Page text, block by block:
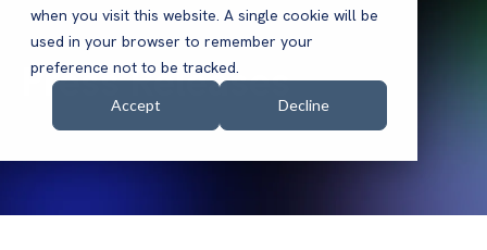
when you visit this website. A single cookie will be
used in your browser to remember your
preference not to be tracked.
Accept Decline
Press Releases